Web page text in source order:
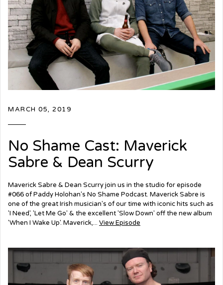
MARCH 05, 2019
No Shame Cast: Maverick
Sabre & Dean Scurry
Maverick Sabre & Dean Scurry join us in the studio for episode
#066 of Paddy Holohan's No Shame Podcast. Maverick Sabre is
one of the great Irish musician's of our time with iconic hits such as
'I Need', 'Let Me Go' & the excellent 'Slow Down' off the new album
'When I Wake Up'. Maverick,... View Episode